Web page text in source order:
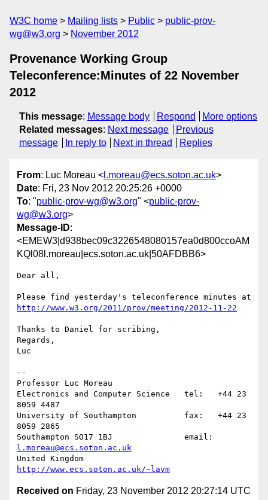
W3C home Mailing lists Public
public-prov-
wg@w3.org
November 2012
Provenance Working Group
Teleconference:Minutes of 22 November
2012
This message: Message body Respond
More options
Related messages: Next message
Previous
message
In reply to Next in thread Replies
From: Luc Moreau < l.moreau@ecs.soton.ac.uk>
Date: Fri, 23 Nov 2012 20:25:26 +0000
To: "public-prov-wg@w3.org" <public-prov-
wg@w3.org>
Message-ID:
<EMEW3|d938bec09c3226548080157ea0d800ccoAM
KQl08l.moreau|ecs.soton.ac.uk|50AFDBB6>
Dear all,
http://www.w3.org/2011/prov/meeting/2012-11-22
Thanks to Daniel for scribing,
Regards,
Luc
--
Professor Luc Moreau
Electronics and Computer Science   tel:   +44 23
8059 4487
University of Southampton          fax:   +44 23
8059 2865
l.moreau@ecs.soton.ac.uk
http://www.ecs.soton.ac.uk/~lavm
Received on Friday, 23 November 2012 20:27:14 UTC